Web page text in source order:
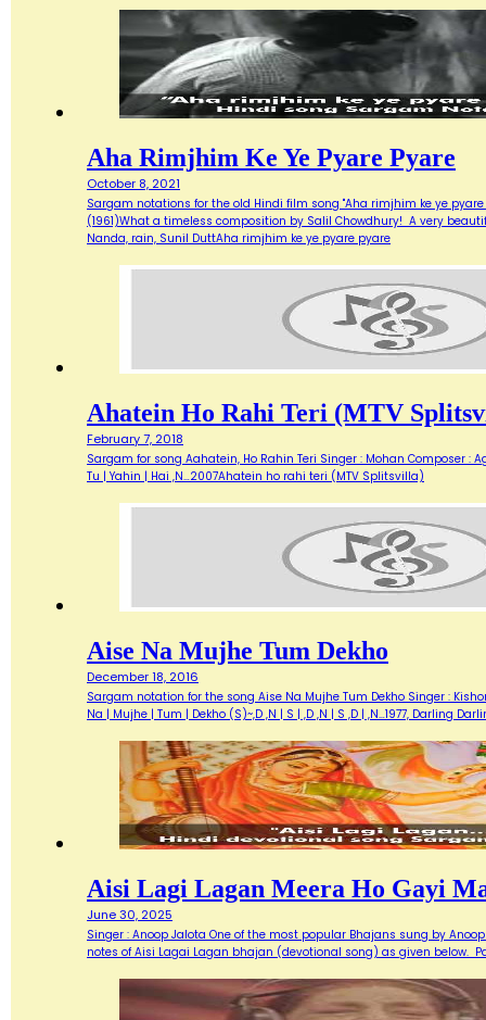
Aha Rimjhim Ke Ye Pyare Pyare
October 8, 2021
Sargam notations for the old Hindi film song "Aha rimjhim ke ye
(1961)What a timeless composition by Salil Chowdhury! A very
Nanda, rain, Sunil DuttAha rimjhim ke ye pyare pyare
Ahatein Ho Rahi Teri (MTV
February 7, 2018
Sargam for song Aahatein, Ho Rahin Teri Singer : Mohan Composer :
Tu | Yahin | Hai ,N…2007Ahatein ho rahi teri (MTV Splitsvilla)
Aise Na Mujhe Tum Dekho
December 18, 2016
Sargam notation for the song Aise Na Mujhe Tum Dekho Singer :
Na | Mujhe | Tum | Dekho (S)~,D ,N | S | ,D ,N | S ,D | ,N…1977, Darling
Aisi Lagi Lagan Meera Ho Gayi
June 30, 2025
Singer : Anoop Jalota One of the most popular Bhajans sung by
notes of Aisi Lagai Lagan bhajan (devotional song) as given below.